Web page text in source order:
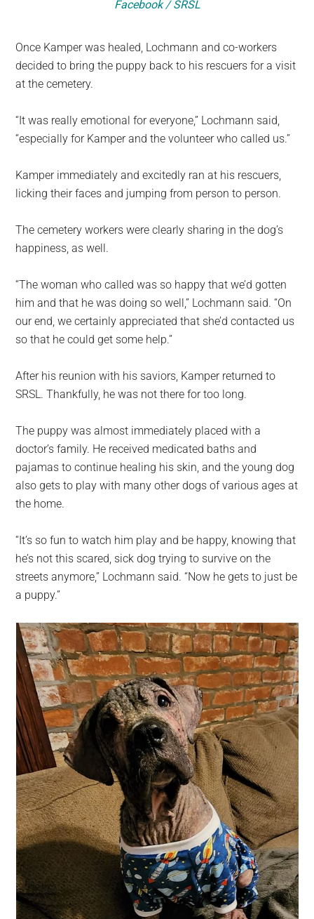
Facebook / SRSL
Once Kamper was healed, Lochmann and co-workers
decided to bring the puppy back to his rescuers for a visit
at the cemetery.
“It was really emotional for everyone,” Lochmann said,
“especially for Kamper and the volunteer who called us.”
Kamper immediately and excitedly ran at his rescuers,
licking their faces and jumping from person to person.
The cemetery workers were clearly sharing in the dog’s
happiness, as well.
“The woman who called was so happy that we’d gotten
him and that he was doing so well,” Lochmann said. “On
our end, we certainly appreciated that she’d contacted us
so that he could get some help.”
After his reunion with his saviors, Kamper returned to
SRSL. Thankfully, he was not there for too long.
The puppy was almost immediately placed with a
doctor’s family. He received medicated baths and
pajamas to continue healing his skin, and the young dog
also gets to play with many other dogs of various ages at
the home.
“It’s so fun to watch him play and be happy, knowing that
he’s not this scared, sick dog trying to survive on the
streets anymore,” Lochmann said. “Now he gets to just be
a puppy.”